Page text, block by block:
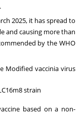
2025, it has spread to
and causing more than
by the WHO
Modified vaccinia virus
strain
based on a non-